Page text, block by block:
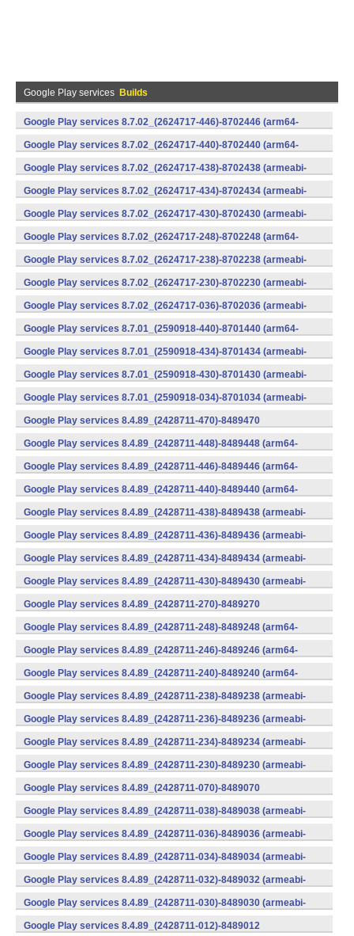
Google Play services Builds
Google Play services 8.7.02_(2624717-446)-8702446 (arm64-
v8a,armeabi-v7a) (Android)
Google Play services 8.7.02_(2624717-440)-8702440 (arm64-
v8a,armeabi-v7a) (Android)
Google Play services 8.7.02_(2624717-438)-8702438 (armeabi-
v7a) (Android)
Google Play services 8.7.02_(2624717-434)-8702434 (armeabi-
v7a) (Android)
Google Play services 8.7.02_(2624717-430)-8702430 (armeabi-
v7a) (Android)
Google Play services 8.7.02_(2624717-248)-8702248 (arm64-
v8a,armeabi-v7a) (Android)
Google Play services 8.7.02_(2624717-238)-8702238 (armeabi-
v7a) (Android)
Google Play services 8.7.02_(2624717-230)-8702230 (armeabi-
v7a) (Android)
Google Play services 8.7.02_(2624717-036)-8702036 (armeabi-
v7a) (Android)
Google Play services 8.7.01_(2590918-440)-8701440 (arm64-
v8a,armeabi-v7a) (Android)
Google Play services 8.7.01_(2590918-434)-8701434 (armeabi-
v7a) (Android)
Google Play services 8.7.01_(2590918-430)-8701430 (armeabi-
v7a) (Android)
Google Play services 8.7.01_(2590918-034)-8701034 (armeabi-
v7a) (Android)
Google Play services 8.4.89_(2428711-470)-8489470
(x86) (Android)
Google Play services 8.4.89_(2428711-448)-8489448 (arm64-
v8a,armeabi-v7a) (Android)
Google Play services 8.4.89_(2428711-446)-8489446 (arm64-
v8a,armeabi-v7a) (Android)
Google Play services 8.4.89_(2428711-440)-8489440 (arm64-
v8a,armeabi-v7a) (Android)
Google Play services 8.4.89_(2428711-438)-8489438 (armeabi-
v7a) (Android)
Google Play services 8.4.89_(2428711-436)-8489436 (armeabi-
v7a) (Android)
Google Play services 8.4.89_(2428711-434)-8489434 (armeabi-
v7a) (Android)
Google Play services 8.4.89_(2428711-430)-8489430 (armeabi-
v7a) (Android)
Google Play services 8.4.89_(2428711-270)-8489270
(x86) (Android)
Google Play services 8.4.89_(2428711-248)-8489248 (arm64-
v8a,armeabi-v7a) (Android)
Google Play services 8.4.89_(2428711-246)-8489246 (arm64-
v8a,armeabi-v7a) (Android)
Google Play services 8.4.89_(2428711-240)-8489240 (arm64-
v8a,armeabi-v7a) (Android)
Google Play services 8.4.89_(2428711-238)-8489238 (armeabi-
v7a) (Android)
Google Play services 8.4.89_(2428711-236)-8489236 (armeabi-
v7a) (Android)
Google Play services 8.4.89_(2428711-234)-8489234 (armeabi-
v7a) (Android)
Google Play services 8.4.89_(2428711-230)-8489230 (armeabi-
v7a) (Android)
Google Play services 8.4.89_(2428711-070)-8489070
(x86) (Android)
Google Play services 8.4.89_(2428711-038)-8489038 (armeabi-
v7a) (Android)
Google Play services 8.4.89_(2428711-036)-8489036 (armeabi-
v7a) (Android)
Google Play services 8.4.89_(2428711-034)-8489034 (armeabi-
v7a) (Android)
Google Play services 8.4.89_(2428711-032)-8489032 (armeabi-
v7a) (Android)
Google Play services 8.4.89_(2428711-030)-8489030 (armeabi-
v7a) (Android)
Google Play services 8.4.89_(2428711-012)-8489012